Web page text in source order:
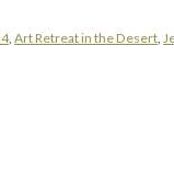
, Art Retreat in the Desert,